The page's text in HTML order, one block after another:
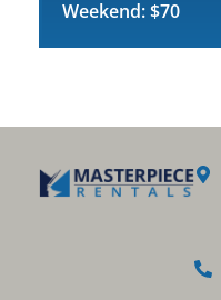
Weekend: $70